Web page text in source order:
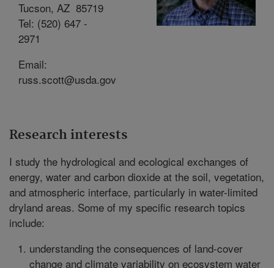
Tucson, AZ 85719
Tel: (520) 647 -
2971
Email:
russ.scott@usda.gov
Research interests
I study the hydrological and ecological exchanges of
energy, water and carbon dioxide at the soil, vegetation,
and atmospheric interface, particularly in water-limited
dryland areas. Some of my specific research topics
include:
understanding the consequences of land-cover
change and climate variability on ecosystem water